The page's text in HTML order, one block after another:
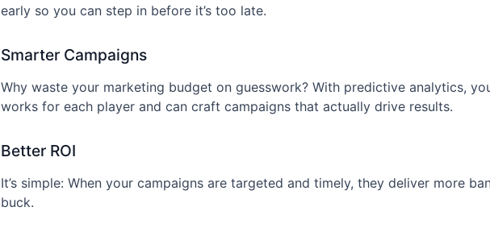
early so you can step in before it’s too late.
Smarter Campaigns
Why waste your marketing budget on guesswork? With predictive analytics,
works for each player and can craft campaigns that actually drive results.
Better ROI
It’s simple: When your campaigns are targeted and timely, they deliver more
buck.